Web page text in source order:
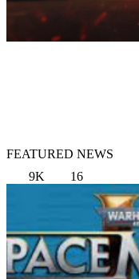
FEATURED NEWS
9K
16